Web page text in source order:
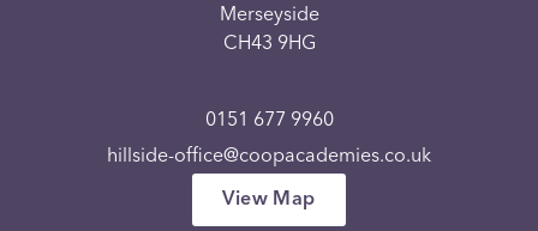
Merseyside
CH43 9HG
0151 677 9960
hillside-office@coopacademies.co.uk
View Map